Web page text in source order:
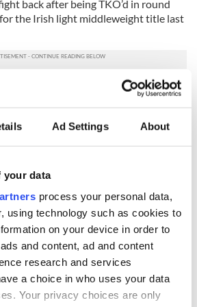
Ad Settings About
your data
process your personal data,
using technology such as cookies to
on your device in order to
and content, ad and content
research and services
a choice in who uses your data
Your privacy choices are only
back after being TKO’d in round
the Irish light middleweight title last
lightweight Oisin Fagan (25-7, 15
(17-0) for the Irish title on
Masters 2026:
All you need to
- and when is
McIlroy
off
Irish heartbreak in
Prague as World
Cup dream ends for
the Boys in Green